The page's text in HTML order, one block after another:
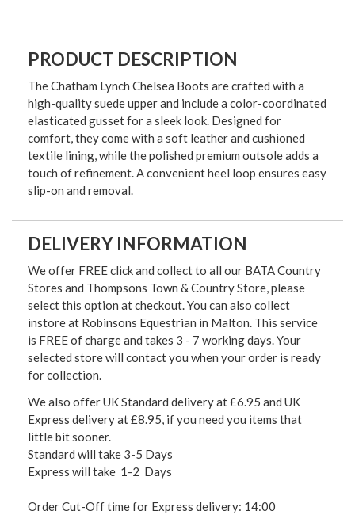
PRODUCT DESCRIPTION
The Chatham Lynch Chelsea Boots are crafted with a
high-quality suede upper and include a color-coordinated
elasticated gusset for a sleek look. Designed for
comfort, they come with a soft leather and cushioned
textile lining, while the polished premium outsole adds a
touch of refinement. A convenient heel loop ensures easy
slip-on and removal.
DELIVERY INFORMATION
We offer FREE click and collect to all our BATA Country
Stores and Thompsons Town & Country Store, please
select this option at checkout. You can also collect
instore at Robinsons Equestrian in Malton. This service
is FREE of charge and takes 3 - 7 working days. Your
selected store will contact you when your order is ready
for collection.
We also offer UK Standard delivery at £6.95 and UK
Express delivery at £8.95, if you need you items that
little bit sooner.
Standard will take 3-5 Days
Express will take 1-2 Days
Order Cut-Off time for Express delivery: 14:00